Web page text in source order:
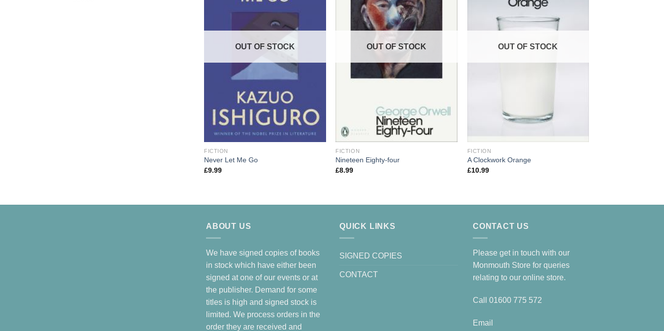
OUT OF STOCK
FICTION
Never Let Me Go
£9.99
OUT OF STOCK
FICTION
Nineteen Eighty-four
£8.99
OUT OF STOCK
FICTION
A Clockwork Orange
£10.99
ABOUT US
We have signed copies of books
in stock which have either been
signed at one of our events or at
the publisher. Demand for some
titles is high and signed stock is
limited. We process orders in the
order they are received and
QUICK LINKS
SIGNED COPIES
CONTACT
CONTACT US
Please get in touch with our
Monmouth Store for queries
relating to our online store.
Call 01600 775 572
Email